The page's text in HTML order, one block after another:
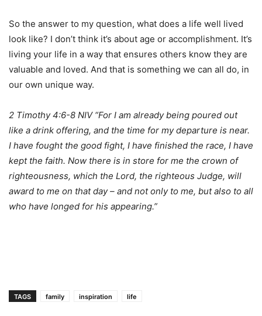
So the answer to my question, what does a life well lived
look like? I don’t think it’s about age or accomplishment. It’s
living your life in a way that ensures others know they are
valuable and loved. And that is something we can all do, in
our own unique way.
2 Timothy 4:6-8 NIV “For I am already being poured out
like a drink offering, and the time for my departure is near.
I have fought the good fight, I have finished the race, I have
kept the faith. Now there is in store for me the crown of
righteousness, which the Lord, the righteous Judge, will
award to me on that day – and not only to me, but also to all
who have longed for his appearing.”
TAGS family inspiration life